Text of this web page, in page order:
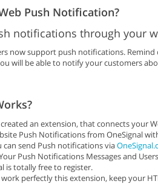
Push Notification?
notifications through your
now support push notifications.
will be able to notify your customers
an extension, that connects your
Push Notifications from OneSignal
can send Push notifications via
Push Notifications Messages and
is totally free to register.
work perfectly this extension, keep your